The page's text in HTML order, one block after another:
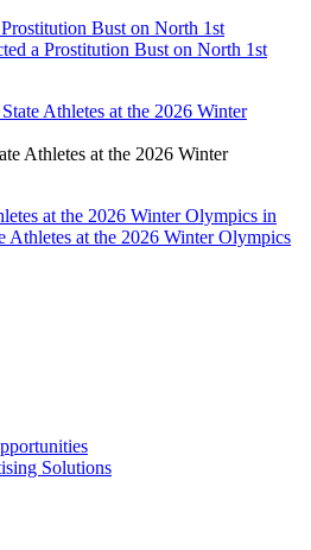
Bust on North 1st
a Prostitution Bust on North 1st
Athletes at the 2026 Winter
at the 2026 Winter Olympics in
Athletes at the 2026 Winter Olympics
Solutions